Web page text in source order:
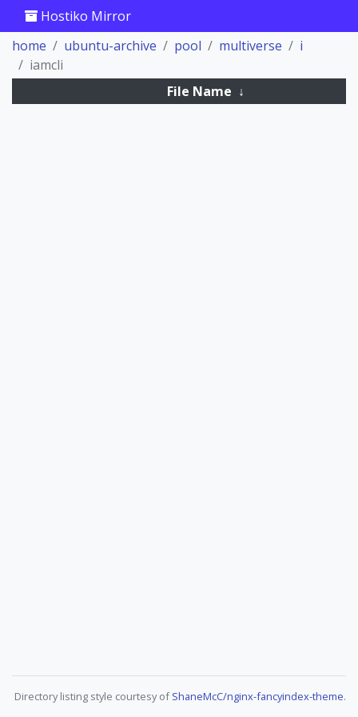
Hostiko Mirror
home
ubuntu-archive pool multiverse
i
iamcli
File Name ↓
Directory listing style courtesy ofShaneMcC/nginx-fancyindex-theme.